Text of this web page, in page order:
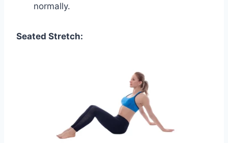
normally.
Seated Stretch: